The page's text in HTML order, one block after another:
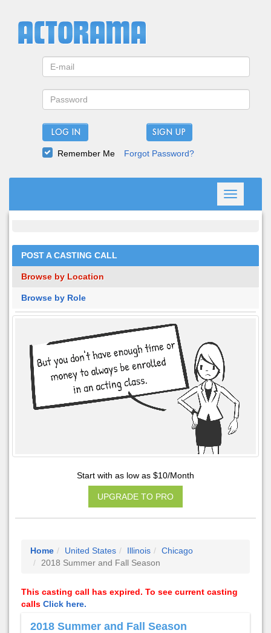
LOG IN
Remember Me Forgot Password?
Toggle
navigation
POST A CASTING CALL
Browse by Location
Browse by Role
Start with as low as $10/Month
UPGRADE TO PRO
Home United States Illinois
Chicago
2018 Summer and Fall Season
This casting call has expired. To see current casting
calls Click here.
2018 Summer and Fall Season